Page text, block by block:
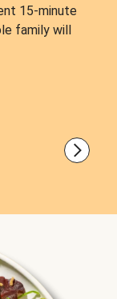
15-minute
family will